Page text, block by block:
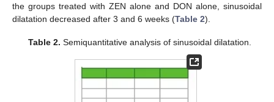
the groups treated with ZEN alone and DON alone, sinusoidal
dilatation decreased after 3 and 6 weeks (Table 2).
Table 2. Semiquantitative analysis of sinusoidal dilatation.